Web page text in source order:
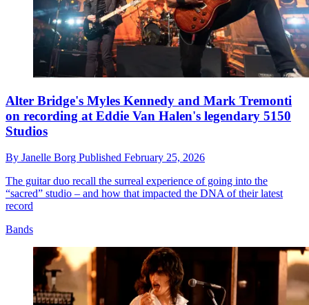
Alter Bridge's Myles Kennedy and Mark Tremonti
on recording at Eddie Van Halen's legendary 5150
Studios
By Janelle Borg Published February 25, 2026
The guitar duo recall the surreal experience of going into the
“sacred” studio – and how that impacted the DNA of their latest
record
Bands